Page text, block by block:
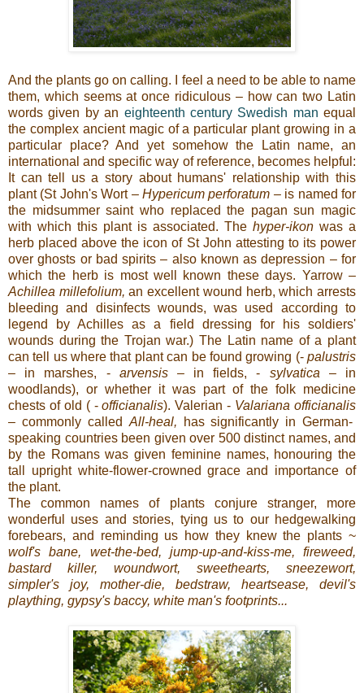
And the plants go on calling. I feel a need to be able to name
them, which seems at once ridiculous – how can two Latin
words given by an eighteenth century Swedish man equal
the complex ancient magic of a particular plant growing in a
particular place? And yet somehow the Latin name, an
international and specific way of reference, becomes helpful:
It can tell us a story about humans' relationship with this
plant (St John's Wort – Hypericum perforatum – is named for
the midsummer saint who replaced the pagan sun magic
with which this plant is associated. The hyper-ikon was a
herb placed above the icon of St John attesting to its power
over ghosts or bad spirits– also known as depression – for
which the herb is most well known these days. Yarrow –
Achillea millefolium,an excellent wound herb, which arrests
bleeding and disinfects wounds, was used according to
legend by Achilles as a field dressing for his soldiers'
wounds during the Trojan war.) The Latin name of a plant
can tell us where that plant can be found growing (- palustris
– in marshes, - arvensis –in fields, - sylvatica – in
woodlands), or whether it was part of the folk medicine
chests of old ( -officianalis). Valerian - Valarianaofficianalis
– commonly called All-heal, has significantly in German-
speaking countries been given over 500 distinct names, and
by the Romans was given feminine names, honouring the
tall upright white-flower-crowned grace and importance of
the plant.
The common names of plants conjure stranger, more
wonderful uses and stories, tying us to our hedgewalking
forebears, and reminding us how they knew the plants ~
wolf's
bane, wet-the-bed, jump-up-and-kiss-me, fireweed,
bastard killer, woundwort, sweethearts, sneezewort,
simpler's joy, mother-die, bedstraw, heartsease, devil's
plaything, gypsy's baccy, white man's footprints...